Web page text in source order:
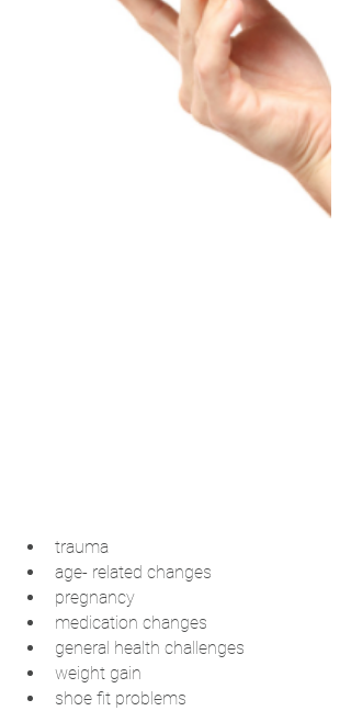
trauma
age- related changes
pregnancy
medication changes
general health challenges
weight gain
shoe fit problems